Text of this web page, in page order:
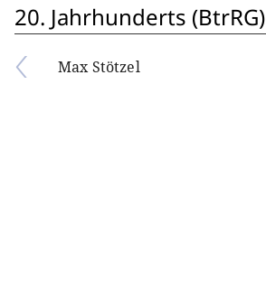
20. Jahrhunderts (BtrRG)
Max Stötzel